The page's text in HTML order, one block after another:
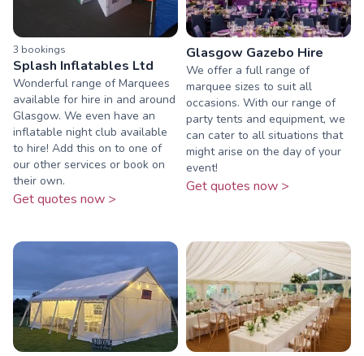
3 bookings
Splash Inflatables Ltd
Wonderful range of Marquees
available for hire in and around
Glasgow. We even have an
inflatable night club available
to hire! Add this on to one of
our other services or book on
their own.
Get quotes now >
Glasgow Gazebo Hire
We offer a full range of
marquee sizes to suit all
occasions. With our range of
party tents and equipment, we
can cater to all situations that
might arise on the day of your
event!
Get quotes now >